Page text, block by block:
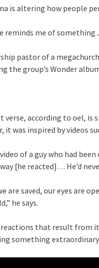
is altering how people
reminds me of
pastor of a
the group’s Wonder
verse, according to oel, is
it was inspired by videos
video of a guy who had
[he reacted]… He’d
are saved, our eyes are
he says.
that result from
something